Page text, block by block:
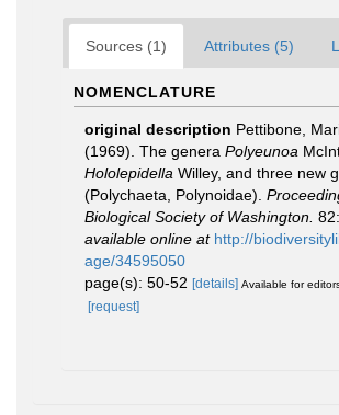
Sources (1) Attributes (5)
NOMENCLATURE
original description Pettibone,
(1969). The genera Polyeunoa
Hololepidella Willey, and three new
(Polychaeta, Polynoidae).
Biological Society of Washington.
available online at http://
age/34595050
page(s): 50-52 [details] Available for
[request]